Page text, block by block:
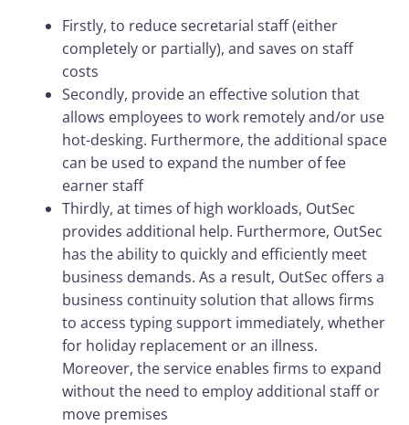
Firstly, to reduce secretarial staff (either
completely or partially), and saves on staff
costs
Secondly, provide an effective solution that
allows employees to work remotely and/or use
hot-desking. Furthermore, the additional space
can be used to expand the number of fee
earner staff
Thirdly, at times of high workloads, OutSec
provides additional help. Furthermore, OutSec
has the ability to quickly and efficiently meet
business demands. As a result, OutSec offers a
business continuity solution that allows firms
to access typing support immediately, whether
for holiday replacement or an illness.
Moreover, the service enables firms to expand
without the need to employ additional staff or
move premises